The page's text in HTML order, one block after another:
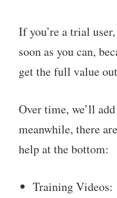
If you’re a trial
soon as you can,
get the full value
Over time, we’ll
meanwhile, there
help at the bottom:
Training